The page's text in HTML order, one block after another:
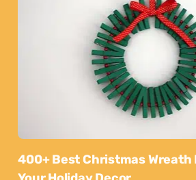
400+ Best Christmas Wreath